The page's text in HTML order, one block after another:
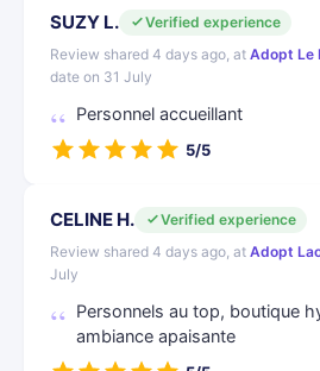
SUZY L.
Verified experience
Review shared 4 days ago, at Adopt Le
date on 31 July
Personnel accueillant
5/5
CELINE H.
Verified experience
Review shared 4 days ago, at Adopt
July
Personnels au top, boutique
ambiance apaisante